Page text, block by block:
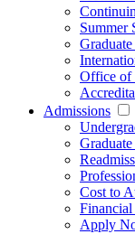
Summer
Office of
Admissions
Cost to
Apply